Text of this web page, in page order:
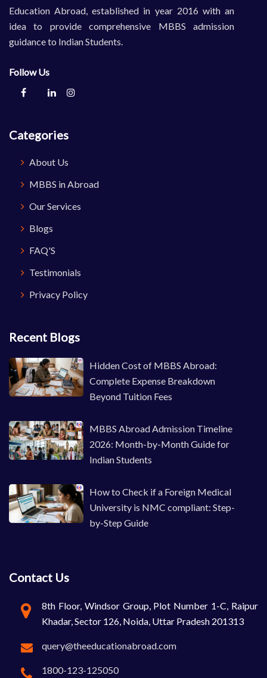
Education Abroad, established in year 2016 with an
idea to provide comprehensive MBBS admission
guidance to Indian Students.
Follow Us
Categories
About Us
MBBS in Abroad
Our Services
Blogs
FAQ'S
Testimonials
Privacy Policy
Recent Blogs
Hidden Cost of MBBS Abroad:
Complete Expense Breakdown
Beyond Tuition Fees
MBBS Abroad Admission Timeline
2026: Month-by-Month Guide for
Indian Students
How to Check if a Foreign Medical
University is NMC compliant: Step-
by-Step Guide
Contact Us
8th Floor, Windsor Group, Plot Number 1-C, Raipur
Khadar, Sector 126, Noida, Uttar Pradesh 201313
query@theeducationabroad.com
1800-123-125050